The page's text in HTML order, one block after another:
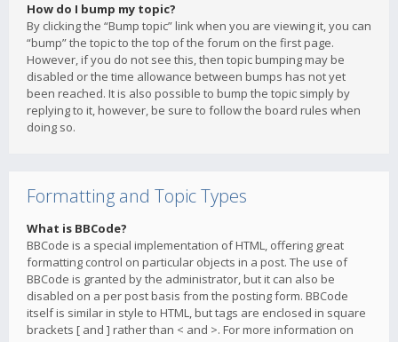
How do I bump my topic?
By clicking the “Bump topic” link when you are viewing it, you can
“bump” the topic to the top of the forum on the first page.
However, if you do not see this, then topic bumping may be
disabled or the time allowance between bumps has not yet
been reached. It is also possible to bump the topic simply by
replying to it, however, be sure to follow the board rules when
doing so.
Formatting and Topic Types
What is BBCode?
BBCode is a special implementation of HTML, offering great
formatting control on particular objects in a post. The use of
BBCode is granted by the administrator, but it can also be
disabled on a per post basis from the posting form. BBCode
itself is similar in style to HTML, but tags are enclosed in square
brackets [ and ] rather than < and >. For more information on